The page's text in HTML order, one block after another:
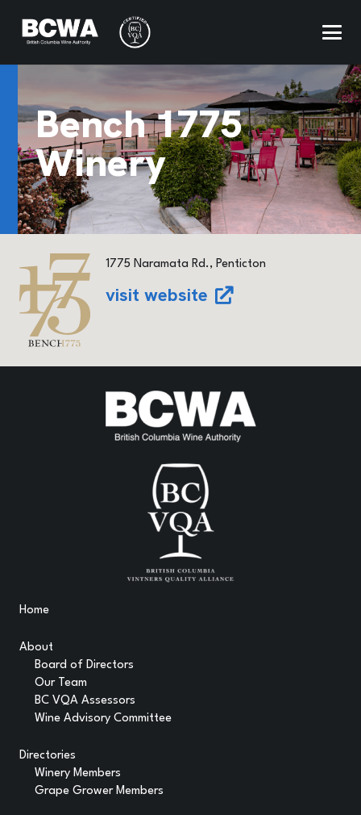
Bench 1775
Winery
1775 Naramata Rd., Penticton
visit website
Home
About
Board of Directors
Our Team
BC VQA Assessors
Wine Advisory Committee
Directories
Winery Members
Grape Grower Members